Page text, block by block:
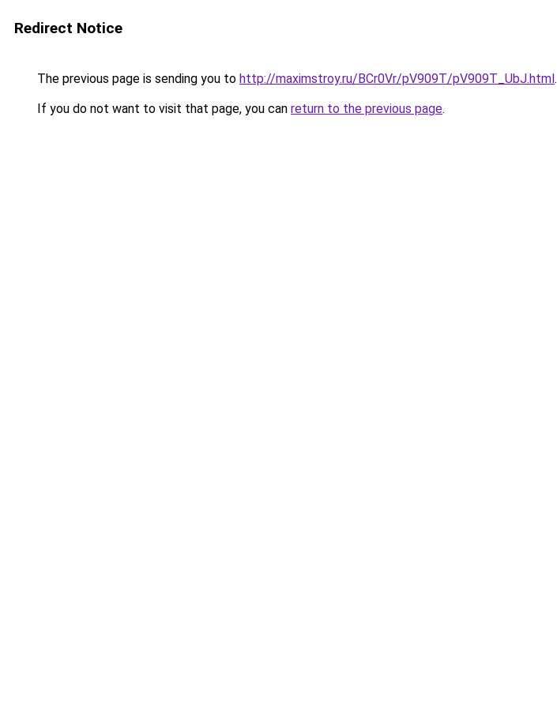
Redirect Notice
The previous page is sending you to http://maximstroy.ru/BCr0Vr/pV909T/pV909T_UbJ.html.
If you do not want to visit that page, you can return to the previous page.